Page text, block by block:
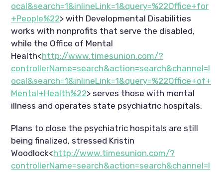
ocal&search=1&inlineLink=1&query=%22Office+for
+People%22> with Developmental Disabilities
works with nonprofits that serve the disabled,
while the Office of Mental
Health<http://www.timesunion.com/?
controllerName=search&action=search&channel=l
ocal&search=1&inlineLink=1&query=%22Office+of+
Mental+Health%22> serves those with mental
illness and operates state psychiatric hospitals.
Plans to close the psychiatric hospitals are still
being finalized, stressed Kristin
Woodlock<http://www.timesunion.com/?
controllerName=search&action=search&channel=l